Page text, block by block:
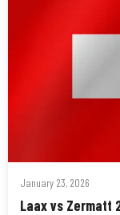
January 23, 2026
Laax vs Zermatt